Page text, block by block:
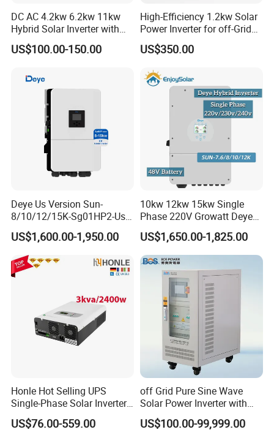
DC AC 4.2kw 6.2kw 11kw
Hybrid Solar Inverter with
MPPT Solar Charger
US$100.00-150.00
High-Efficiency 1.2kw Solar
Power Inverter for off-Grid
Systems
US$350.00
Deye Us Version Sun-
8/10/12/15K-Sg01HP2-Us-
Am2 Split Phase
120V/240V 8kw 10kw 12kw
15kw High Voltage Hybrid
Solar Inverter
US$1,600.00-1,950.00
10kw 12kw 15kw Single
Phase 220V Growatt Deye
Hybrid Solar Power Inverter
with IP65 Protection and
Touch LCD
US$1,650.00-1,825.00
Honle Hot Selling UPS
Single-Phase Solar Inverter
Solar Generator System
Supporting High Effiency
US$76.00-559.00
off Grid Pure Sine Wave
Solar Power Inverter with
Isolation Transformer
US$100.00-99,999.00